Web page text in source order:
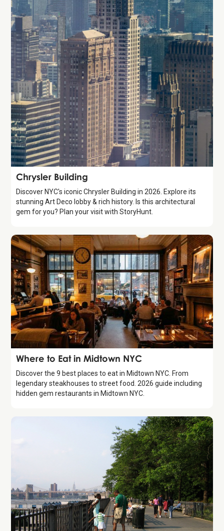
Attraction
Chrysler Building
Discover NYC's iconic Chrysler Building in 2026. Explore its
stunning Art Deco lobby & rich history. Is this architectural
gem for you? Plan your visit with StoryHunt.
Guide
Where to Eat in Midtown NYC
Discover the 9 best places to eat in Midtown NYC. From
legendary steakhouses to street food. 2026 guide including
hidden gem restaurants in Midtown NYC.